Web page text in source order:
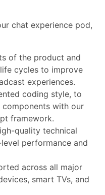
chat experience pod,
of the product and
cycles to improve
experiences.
coding style, to
with our
framework.
quality technical
performance and
across all major
smart TVs, and